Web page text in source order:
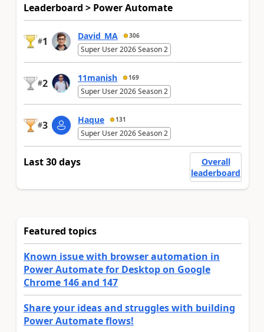
Leaderboard > Power Automate
#1 David_MA 306
Super User 2026 Season 2
#2 11manish 169
Super User 2026 Season 2
#3 Haque 131
Super User 2026 Season 2
Last 30 days
Overall
leaderboard
Featured topics
Known issue with browser automation in
Power Automate for Desktop on Google
Chrome 146 and 147
Share your ideas and struggles with building
Power Automate flows!